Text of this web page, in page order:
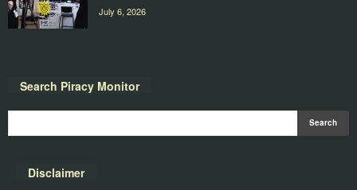
July 6, 2026
Search Piracy Monitor
Disclaimer